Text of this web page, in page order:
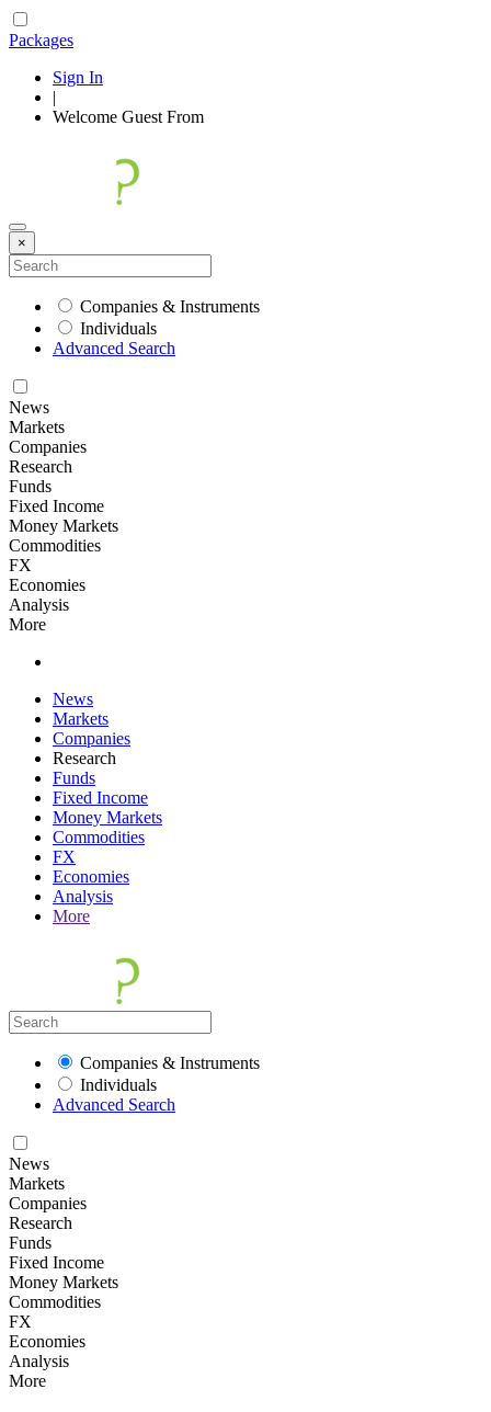
Packages
Sign In
|
Welcome Guest From
×
Companies & Instruments
Individuals
Advanced Search
News
Markets
Companies
Research
Funds
Fixed Income
Money Markets
Commodities
FX
Economies
Analysis
More
News
Markets
Companies
Research
Funds
Fixed Income
Money Markets
Commodities
FX
Economies
Analysis
More
Companies & Instruments
Individuals
Advanced Search
News
Markets
Companies
Research
Funds
Fixed Income
Money Markets
Commodities
FX
Economies
Analysis
More